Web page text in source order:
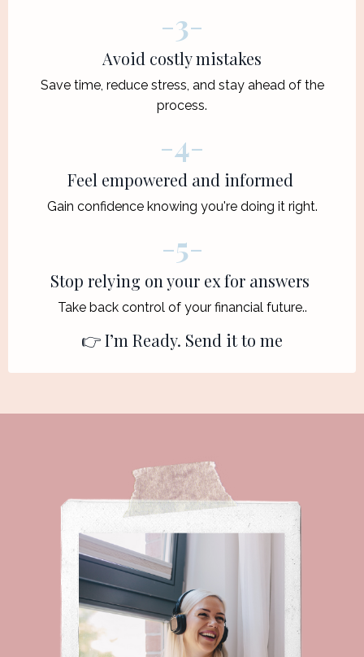
-3-
Avoid costly mistakes
Save time, reduce stress, and stay ahead of the
process.
-4-
Feel empowered and informed
Gain confidence knowing you're doing it right.
-5-
Stop relying on your ex for answers
Take back control of your financial future..
👉 I’m Ready. Send it to me